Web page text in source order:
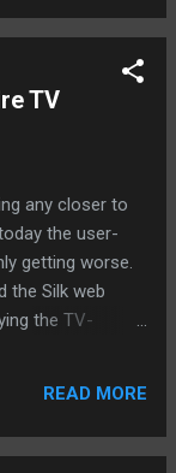
France, the
hubs that will
to the
While
that it would put
AI
will be
servers and
can
Paris'
TV
any closer to
the user-
getting worse.
the Silk web
the TV-
usability
streaming
READ MORE